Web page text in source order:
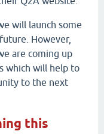
will launch some
However,
are coming up
which will help to
to the next
this